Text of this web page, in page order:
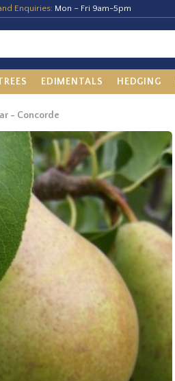
Enquiries: Mon – Fri 9am-5pm
EDIMENTALS HEDGING
- Concorde